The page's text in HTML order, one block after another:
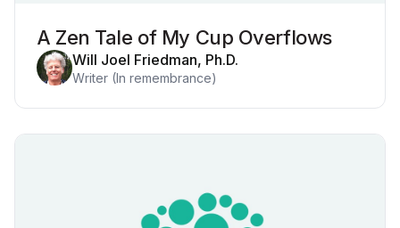
A Zen Tale of My Cup Overflows
Will Joel Friedman, Ph.D.
Writer (In remembrance)